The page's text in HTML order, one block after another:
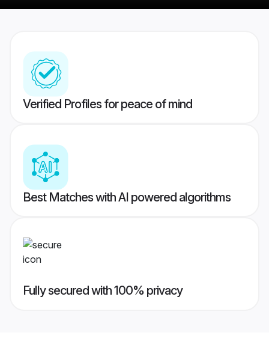
Verified Profiles for peace of mind
Best Matches with AI powered algorithms
Fully secured with 100% privacy